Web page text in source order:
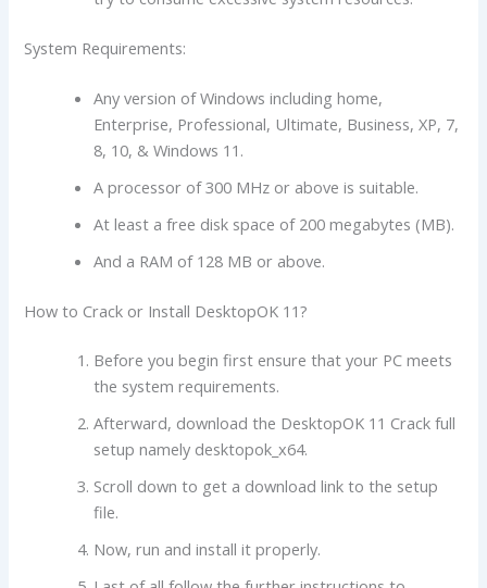
System Requirements:
Any version of Windows including home,
Enterprise, Professional, Ultimate, Business, XP, 7,
8, 10, & Windows 11.
A processor of 300 MHz or above is suitable.
At least a free disk space of 200 megabytes (MB).
And a RAM of 128 MB or above.
How to Crack or Install DesktopOK 11?
Before you begin first ensure that your PC meets
the system requirements.
Afterward, download the DesktopOK 11 Crack full
setup namely desktopok_x64.
Scroll down to get a download link to the setup
file.
Now, run and install it properly.